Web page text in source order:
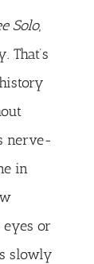
Solo,
That’s
nerve-
in
or
slowly